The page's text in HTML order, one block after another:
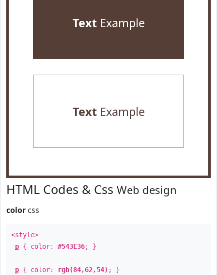
TextExample
TextExample
HTML Codes & Css Web design
color css
<style>
p { color: #543E36; }
p { color: rgb(84,62,54) ; }